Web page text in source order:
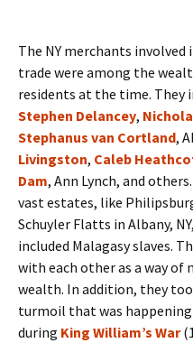
The NY merchants involved
trade were among the
residents at the time. They
Stephen Delancey,
Stephanus van Cortland,
Livingston, Caleb
Dam, Ann Lynch, and
vast estates, like
Schuyler Flatts in Albany,
included Malagasy slaves.
with each other as a way
wealth. In addition, they
turmoil that was
during King William’s War